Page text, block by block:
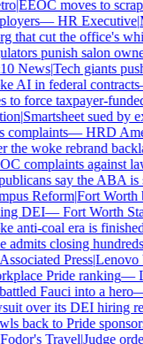
|EEOC moves to scrap
—HR Executive|
that cut the office's
punish salon
News|Tech giants
AI in federal contracts
to force taxpayer-
|Smartsheet sued by
complaints—HRD
the woke rebrand
complaints against
say the ABA is
Reform|Fort Worth
DEI—Fort Worth
anti-coal era is finished
admits closing
Press|Lenovo
Pride ranking—
Fauci into a hero
over its DEI hiring
back to Pride
Travel|Judge